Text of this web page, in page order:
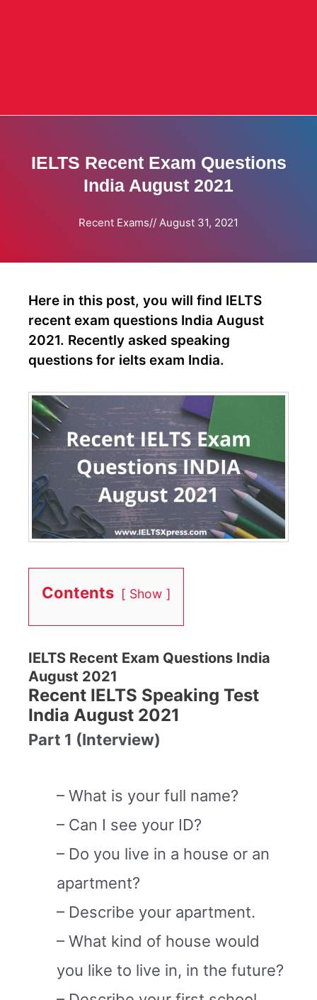
IELTS Recent Exam Questions
India August 2021
Recent Exams// August 31, 2021
Here in this post, you will find IELTS
recent exam questions India August
2021. Recently asked speaking
questions for ielts exam India.
Contents Show
IELTS Recent Exam Questions India
August 2021
Recent IELTS Speaking Test
India August 2021
Part 1 (Interview)
– What is your full name?
– Can I see your ID?
– Do you live in a house or an
apartment?
– Describe your apartment.
– What kind of house would
you like to live in, in the future?